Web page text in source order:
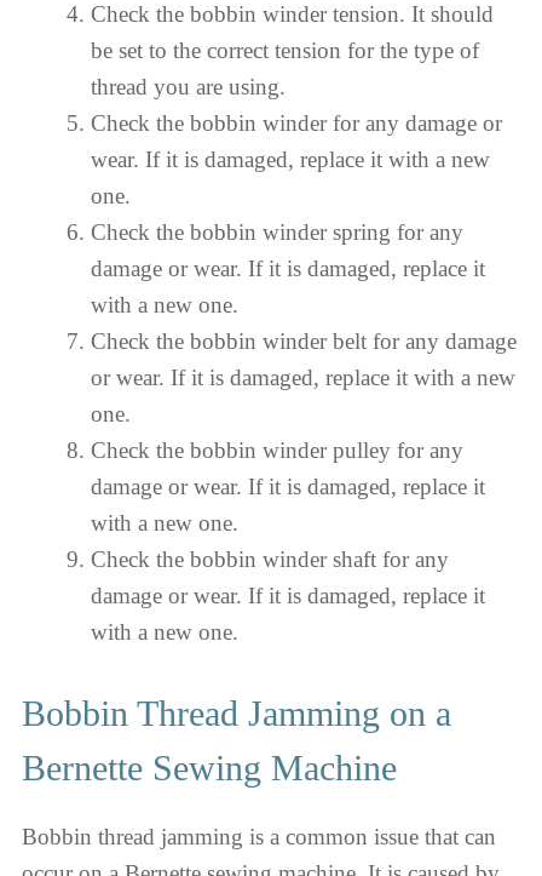
Check the bobbin winder tension. It should
be set to the correct tension for the type of
thread you are using.
Check the bobbin winder for any damage or
wear. If it is damaged, replace it with a new
one.
Check the bobbin winder spring for any
damage or wear. If it is damaged, replace it
with a new one.
Check the bobbin winder belt for any damage
or wear. If it is damaged, replace it with a new
one.
Check the bobbin winder pulley for any
damage or wear. If it is damaged, replace it
with a new one.
Check the bobbin winder shaft for any
damage or wear. If it is damaged, replace it
with a new one.
Bobbin Thread Jamming on a
Bernette Sewing Machine
Bobbin thread jamming is a common issue that can